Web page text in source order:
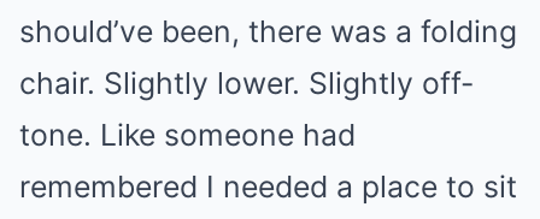
should’ve been, there was a folding
chair. Slightly lower. Slightly off-
tone. Like someone had
remembered I needed a place to sit